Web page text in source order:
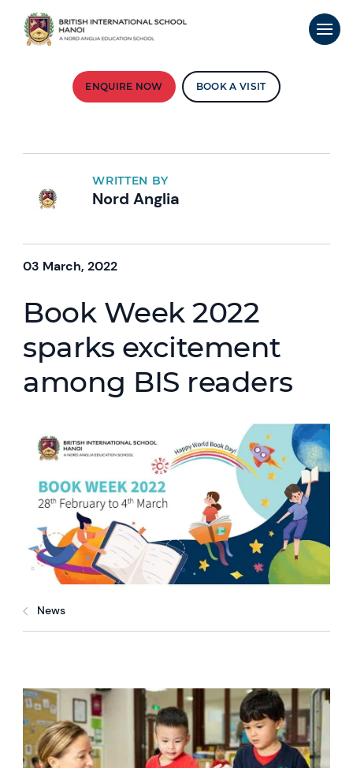
ENQUIRE NOW BOOK A VISIT
WRITTEN BY
Nord Anglia
03 March, 2022
Book Week 2022
sparks excitement
among BIS readers
News